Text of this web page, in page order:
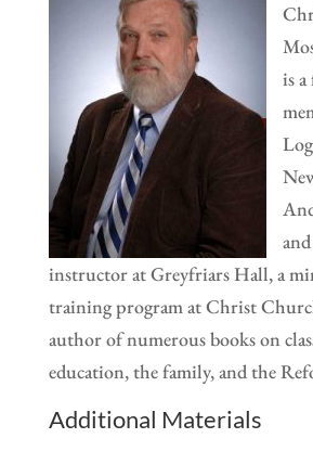
is
and
instructor at Greyfriars Hall, a
training program at Christ
author of numerous books on
education, the family, and the
Additional Materials